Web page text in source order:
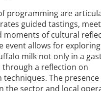
programming are
guided tastings,
moments of cultural
event allows for
milk not only in a
through a reflection on
The presence
the sector and local